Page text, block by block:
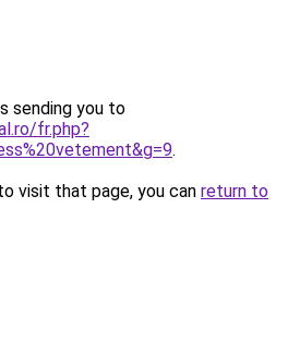
sending you to
fr.php?
.
visit that page, you can return to